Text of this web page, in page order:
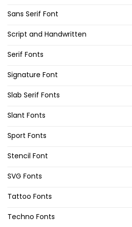
Sans Serif Font
Script and Handwritten
Serif Fonts
Signature Font
Slab Serif Fonts
Slant Fonts
Sport Fonts
Stencil Font
SVG Fonts
Tattoo Fonts
Techno Fonts